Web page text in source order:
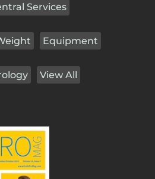
Services
Equipment
View All